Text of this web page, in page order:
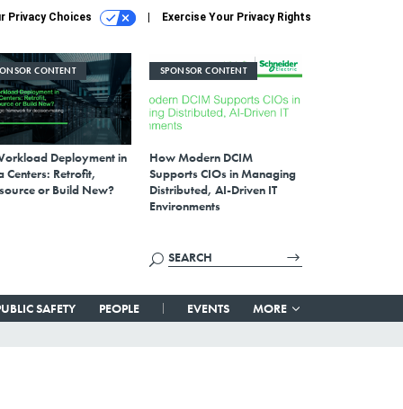
Privacy Choices Exercise Your Privacy Rights
CONTENT
Deployment in
Centers: Retrofit,
or Build New?
SPONSOR CONTENT
How Modern DCIM
Supports CIOs in Managing
Distributed, AI-Driven IT
Environments
SAFETY PEOPLE EVENTS MORE